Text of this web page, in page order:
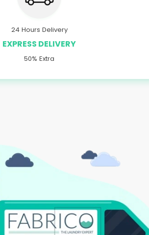
24 Hours Delivery
EXPRESS DELIVERY
50% Extra